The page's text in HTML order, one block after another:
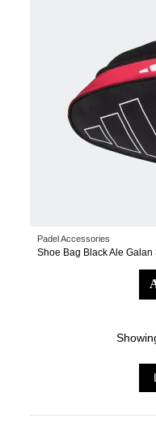
Padel Accessories
Shoe Bag Black Ale Galan